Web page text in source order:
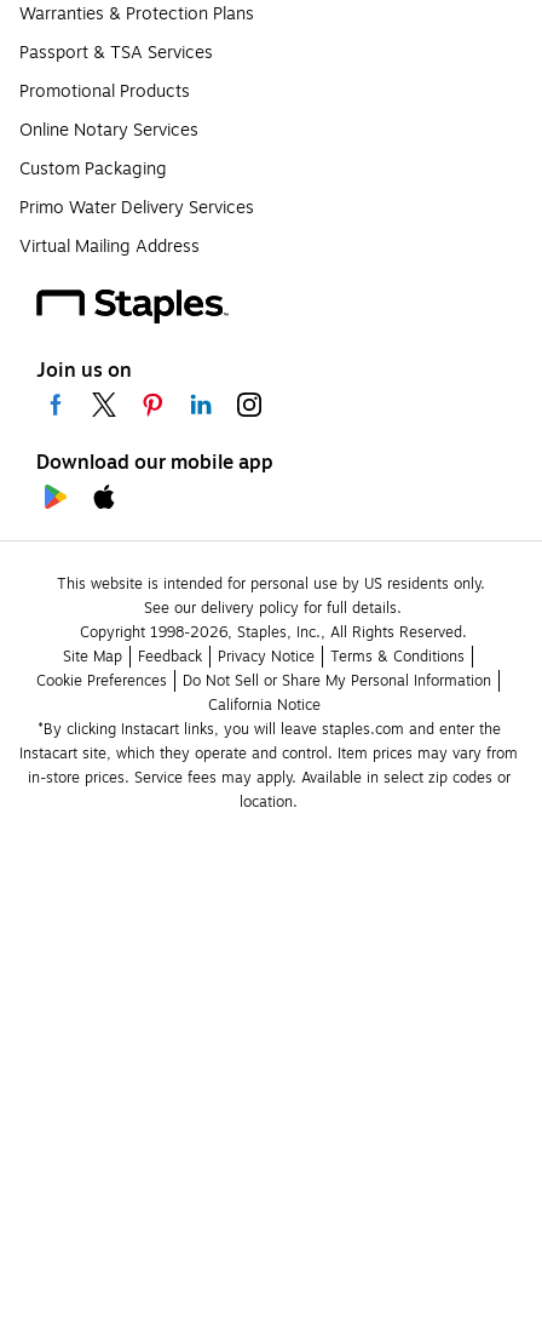
Warranties & Protection Plans
Passport & TSA Services
Promotional Products
Online Notary Services
Custom Packaging
Primo Water Delivery Services
Virtual Mailing Address
Join us on
Download our mobile app
This website is intended for personal use by US residents only.
See our delivery policy for full details.
Copyright 1998-2026, Staples, Inc., All Rights Reserved.
Site Map
Feedback Privacy Notice
Terms & Conditions
Cookie Preferences
Do Not Sell or Share My Personal Information
California Notice
*By clicking Instacart links, you will leave staples.com and enter the
Instacart site, which they operate and control. Item prices may vary from
in-store prices. Service fees may apply. Available in select zip codes or
location.